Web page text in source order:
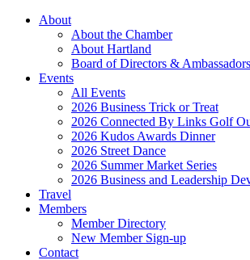
About
About the Chamber
About Hartland
Board of Directors & Ambassadors
Events
All Events
2026 Business Trick or Treat
2026 Connected By Links Golf
2026 Kudos Awards Dinner
2026 Street Dance
2026 Summer Market Series
2026 Business and Leadership
Travel
Members
Member Directory
New Member Sign-up
Contact